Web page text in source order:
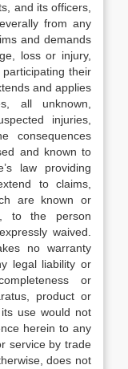
and its officers,
from any
and demands
loss or injury,
their
and applies
all unknown,
injuries,
consequences
and known to
law providing
to claims,
are known or
to the person
waived.
no warranty
legal liability or
or
product or
use would not
herein to any
service by trade
does not